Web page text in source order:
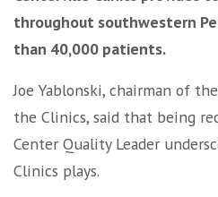
throughout southwestern
than 40,000 patients.
Joe Yablonski, chairman of
the Clinics, said that being
Center Quality Leader
Clinics plays.